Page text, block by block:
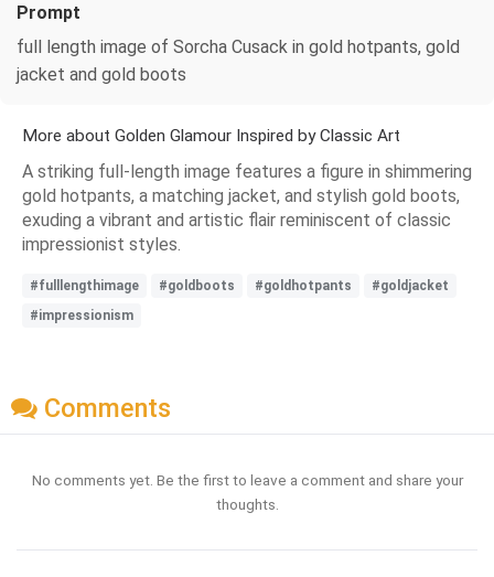
Prompt
full length image of Sorcha Cusack in gold hotpants, gold
jacket and gold boots
More about Golden Glamour Inspired by Classic Art
A striking full-length image features a figure in shimmering
gold hotpants, a matching jacket, and stylish gold boots,
exuding a vibrant and artistic flair reminiscent of classic
impressionist styles.
#fulllengthimage #goldboots #goldhotpants
#goldjacket
#impressionism
Comments
No comments yet. Be the first to leave a comment and share your
thoughts.